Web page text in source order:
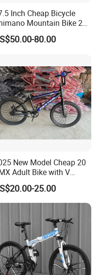
Inch Cheap Bicycle
Mountain Bike 21
Cycle for Man
80.00
New Model Cheap 20
Adult Bike with V
Disc Brake
Fork
25.00